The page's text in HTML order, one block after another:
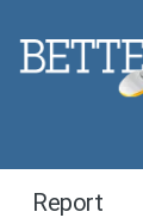
Report